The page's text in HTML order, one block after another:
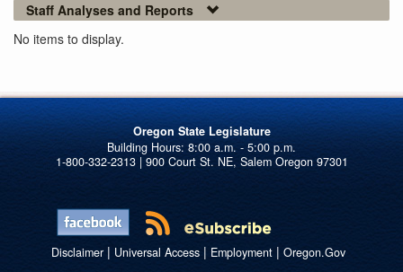
Staff Analyses and Reports
No items to display.
Oregon State Legislature
1-800-332-2313 | 900 Court St. NE, Salem Oregon 97301
Disclaimer| Universal Access| Employment| Oregon.Gov